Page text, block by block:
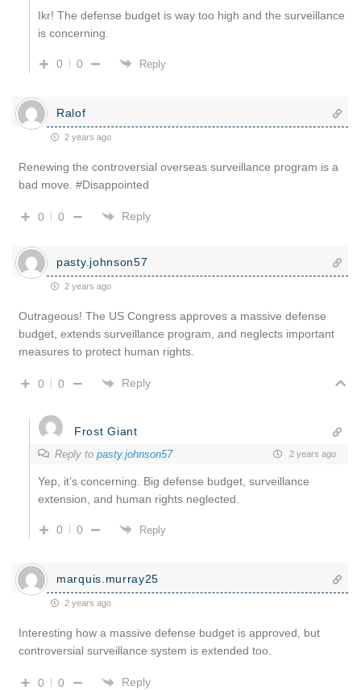
Ikr! The defense budget is way too high and the surveillance
is concerning.
0 0 Reply
Ralof
2 years ago
Renewing the controversial overseas surveillance program is a
bad move. #Disappointed
0 0 Reply
pasty.johnson57
2 years ago
Outrageous! The US Congress approves a massive defense
budget, extends surveillance program, and neglects important
measures to protect human rights.
0 0 Reply
Frost Giant
Reply to pasty.johnson57 2 years ago
Yep, it’s concerning. Big defense budget, surveillance
extension, and human rights neglected.
0 0 Reply
marquis.murray25
2 years ago
Interesting how a massive defense budget is approved, but
controversial surveillance system is extended too.
0 0 Reply